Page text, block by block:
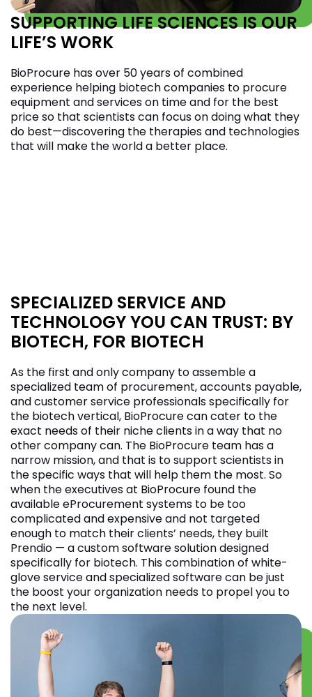
SUPPORTING LIFE SCIENCES IS OUR
LIFE’S WORK
BioProcure has over 50 years of combined
experience helping biotech companies to procure
equipment and services on time and for the best
price so that scientists can focus on doing what they
do best—discovering the therapies and technologies
that will make the world a better place.
SPECIALIZED SERVICE AND
TECHNOLOGY YOU CAN TRUST: BY
BIOTECH, FOR BIOTECH
As the first and only company to assemble a
specialized team of procurement, accounts payable,
and customer service professionals specifically for
the biotech vertical, BioProcure can cater to the
exact needs of their niche clients in a way that no
other company can. The BioProcure team has a
narrow mission, and that is to support scientists in
the specific ways that will help them the most. So
when the executives at BioProcure found the
available eProcurement systems to be too
complicated and expensive and not targeted
enough to match their clients’ needs, they built
Prendio — a custom software solution designed
specifically for biotech. This combination of white-
glove service and specialized software can be just
the boost your organization needs to propel you to
the next level.